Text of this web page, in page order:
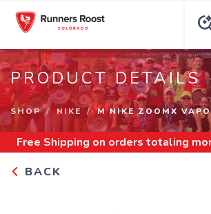
PRODUCT DETAILS
SHOP NIKE M NIKE ZOOMX
Free Shipping on orders totaling
BACK